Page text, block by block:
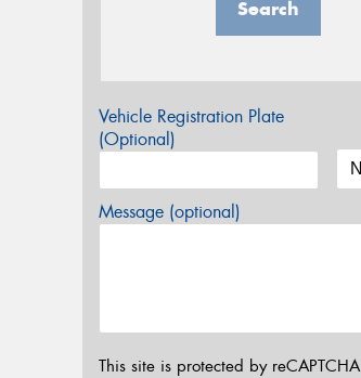
Search
Vehicle Registration Plate
(Optional)
Message (optional)
This site is protected by